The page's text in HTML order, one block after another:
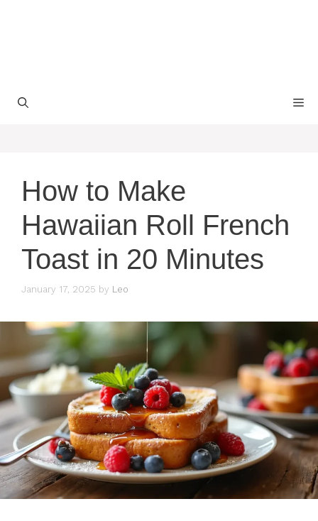
How to Make
Hawaiian Roll French
Toast in 20 Minutes
January 17, 2025 by Leo